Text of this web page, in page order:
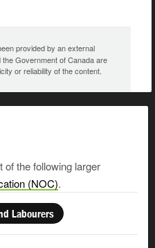
provided by an external
Government of Canada are
or reliability of the content.
the following larger
(NOC).
Labourers